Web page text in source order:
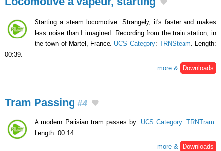
Starting a steam locomotive. Strangely, it's faster and makes
less noise than I imagined. Recording from the train station, in
the town of Martel, France. UCS Category: TRNSteam . Length:
00:39.
more &
Downloads
Tram Passing #4
A modern Parisian tram passes by. UCS Category: TRNTram.
Length: 00:14.
more &
Downloads